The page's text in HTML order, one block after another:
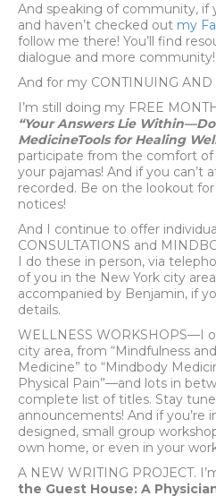
And speaking of community, if
and haven’t checked out my
follow me there! You’ll find
dialogue and more community!
And for my CONTINUING AND
I’m still doing my FREE
“Your Answers Lie
MedicineTools for Healing
participate from the comfort
your pajamas! And if you can’t
recorded. Be on the lookout
notices!
And I continue to offer
CONSULTATIONS and
I do these in person, via
of you in the New York city
accompanied by Benjamin, if
details.
WELLNESS WORKSHOPS—I
city area, from “Mindfulness
Medicine” to “Mindbody
Physical Pain”—and lots in
complete list of titles. Stay
announcements! And if you’re
designed, small group
own home, or even in your
A NEW WRITING PROJECT.
the Guest House: A